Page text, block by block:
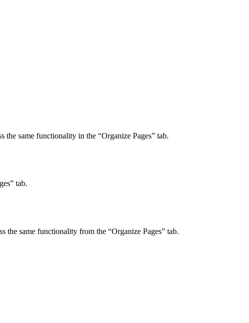
the same functionality in the “Organize Pages” tab.
tab.
the same functionality from the “Organize Pages” tab.